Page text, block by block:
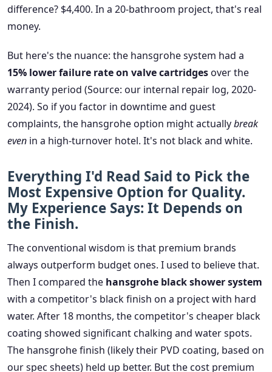
difference? $4,400. In a 20-bathroom project, that's real
money.
But here's the nuance: the hansgrohe system had a
15% lower failure rate on valve cartridgesover the
warranty period (Source: our internal repair log, 2020-
2024). So if you factor in downtime and guest
complaints, the hansgrohe option might actuallybreak
even in a high-turnover hotel. It's not black and white.
Everything I'd Read Said to Pick the
Most Expensive Option for Quality.
My Experience Says: It Depends on
the Finish.
The conventional wisdom is that premium brands
always outperform budget ones. I used to believe that.
Then I compared the hansgrohe black shower system
with a competitor's black finish on a project with hard
water. After 18 months, the competitor's cheaper black
coating showed significant chalking and water spots.
The hansgrohe finish (likely their PVD coating, based on
our spec sheets) held up better. But the cost premium